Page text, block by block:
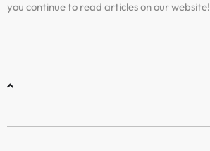
you continue to read articles on our website!